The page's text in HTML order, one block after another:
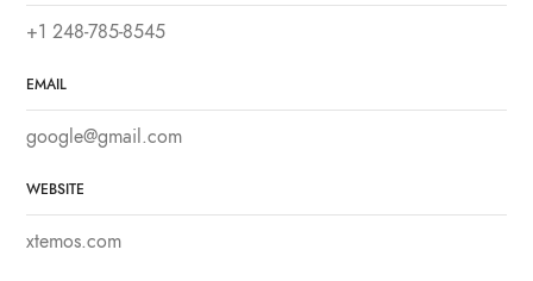
+1 248-785-8545
EMAIL
google@gmail.com
WEBSITE
xtemos.com